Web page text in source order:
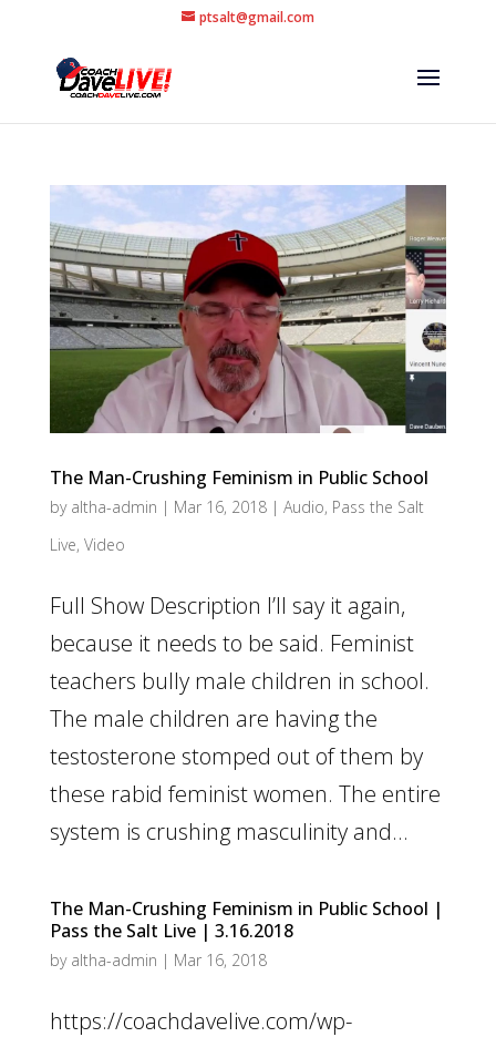
ptsalt@gmail.com
The Man-Crushing Feminism in Public School
by altha-admin | Mar 16, 2018| Audio, Pass the Salt
Live, Video
Full Show Description I’ll say it again,
because it needs to be said. Feminist
teachers bully male children in school.
The male children are having the
testosterone stomped out of them by
these rabid feminist women. The entire
system is crushing masculinity and...
The Man-Crushing Feminism in Public School |
Pass the Salt Live | 3.16.2018
by altha-admin | Mar 16, 2018
https://coachdavelive.com/wp-